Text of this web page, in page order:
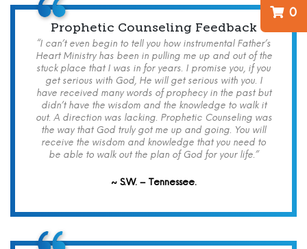
0
Prophetic Counseling Feedback
“I can’t even begin to tell you how instrumental Father’s
Heart Ministry has been in pulling me up and out of the
stuck place that I was in for years. I promise you, if you
get serious with God, He will get serious with you. I
have received many words of prophecy in the past but
didn’t have the wisdom and the knowledge to walk it
out. A direction was lacking. Prophetic Counseling was
the way that God truly got me up and going. You will
receive the wisdom and knowledge that you need to
be able to walk out the plan of God for your life.”
~ S.W. – Tennessee.